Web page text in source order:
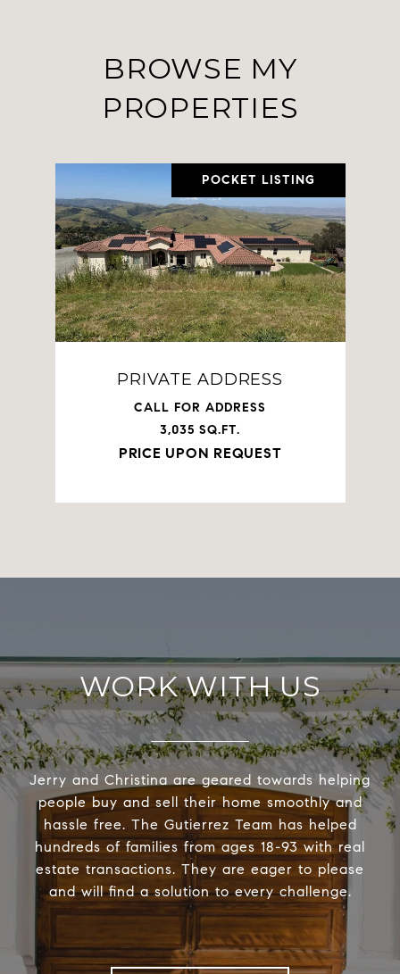
BROWSE MY
PROPERTIES
POCKET LISTING
PRIVATE ADDRESS
CALL FOR ADDRESS
3,035 SQ.FT.
PRICE UPON REQUEST
WORK WITH US
Jerry and Christina are geared towards helping
people buy and sell their home smoothly and
hassle free. The Gutierrez Team has helped
hundreds of families from ages 18-93 with real
estate transactions. They are eager to please
and will find a solution to every challenge.